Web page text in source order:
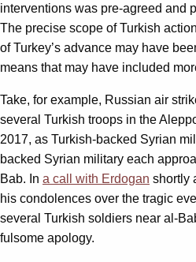
interventions was pre-agreed and
The precise scope of Turkish
of Turkey’s advance may have
means that may have included
Take, for example, Russian air
several Turkish troops in the
2017, as Turkish-backed Syrian
backed Syrian military each
Bab. In a call with Erdogan shortly
his condolences over the tragic
several Turkish soldiers near al-
fulsome apology.